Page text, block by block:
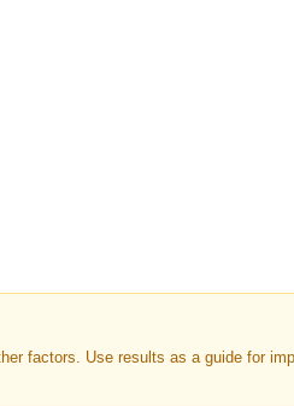
factors. Use results as a guide for